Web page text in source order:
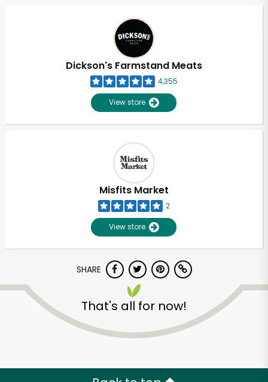
Dickson's Farmstand Meats
4,355
View store
Misfits Market
2
View store
SHARE
That's all for now!